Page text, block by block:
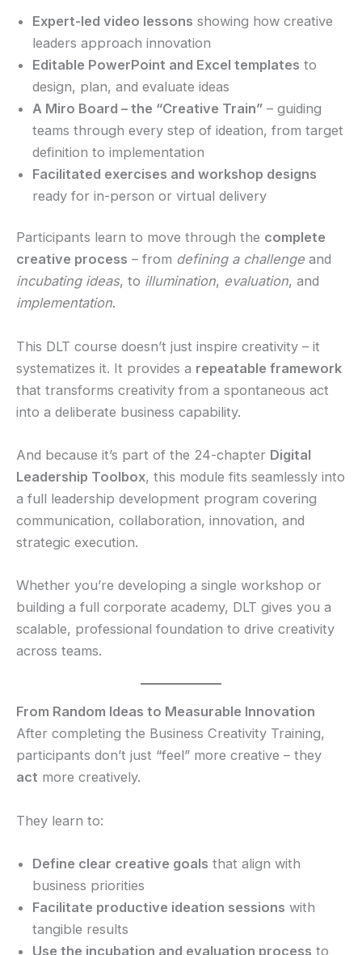
Expert-led video lessons showing how creative
leaders approach innovation
Editable PowerPoint and Excel templates to
design, plan, and evaluate ideas
A Miro Board – the “Creative Train” – guiding
teams through every step of ideation, from target
definition to implementation
Facilitated exercises and workshop designs
ready for in-person or virtual delivery
Participants learn to move through the complete
creative process – from defining a challenge and
incubating ideas, to illumination, evaluation, and
implementation.
This DLT course doesn’t just inspire creativity – it
systematizes it. It provides a repeatable framework
that transforms creativity from a spontaneous act
into a deliberate business capability.
And because it’s part of the 24-chapter Digital
Leadership Toolbox, this module fits seamlessly into
a full leadership development program covering
communication, collaboration, innovation, and
strategic execution.
Whether you’re developing a single workshop or
building a full corporate academy, DLT gives you a
scalable, professional foundation to drive creativity
across teams.
From Random Ideas to Measurable Innovation
After completing the Business Creativity Training,
participants don’t just “feel” more creative – they
act more creatively.
They learn to:
Define clear creative goals that align with
business priorities
Facilitate productive ideation sessions with
tangible results
Use the incubation and evaluation process to